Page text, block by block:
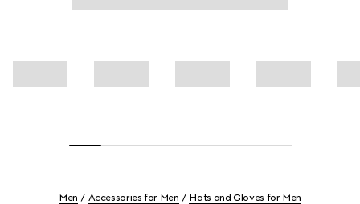
Men Accessories for Men Hats and Gloves for Men